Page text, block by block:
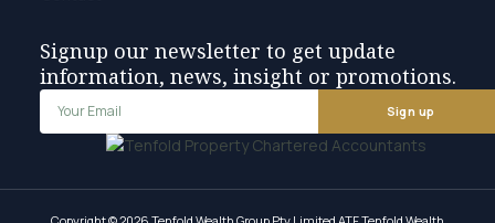
Signup our newsletter to get update
information, news, insight or promotions.
Sign up